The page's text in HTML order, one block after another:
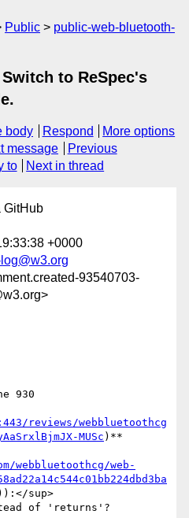
Public
public-web-bluetooth-
to ReSpec's
body Respond
More options
message
Previous
to Next in thread
GitHub
+0000
93540703-
930
reviews/webbluetoothcg
MUSc )**
webbluetoothcg/web-
sup>
of 'returns'?